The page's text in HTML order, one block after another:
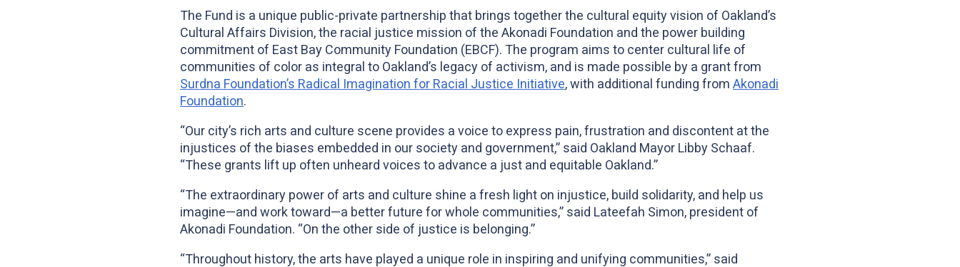
The Fund is a unique public-private partnership that brings together the cultural equity vision of Oakland’s
Cultural Affairs Division, the racial justice mission of the Akonadi Foundation and the power building
commitment of East Bay Community Foundation (EBCF). The program aims to center cultural life of
communities of color as integral to Oakland’s legacy of activism, and is made possible by a grant from
Surdna Foundation’s Radical Imagination for Racial Justice Initiative, with additional funding from Akonadi
Foundation.
“Our city’s rich arts and culture scene provides a voice to express pain, frustration and discontent at the
injustices of the biases embedded in our society and government,” said Oakland Mayor Libby Schaaf.
“These grants lift up often unheard voices to advance a just and equitable Oakland.”
“The extraordinary power of arts and culture shine a fresh light on injustice, build solidarity, and help us
imagine—and work toward—a better future for whole communities,” said Lateefah Simon, president of
Akonadi Foundation. “On the other side of justice is belonging.”
“Throughout history, the arts have played a unique role in inspiring and unifying communities,” said